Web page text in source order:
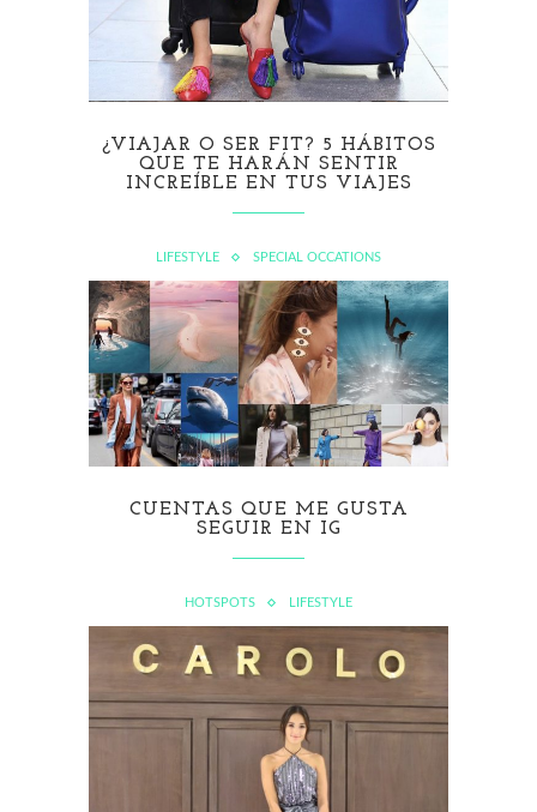
¿VIAJAR O SER FIT? 5 HÁBITOS
QUE TE HARÁN SENTIR
INCREÍBLE EN TUS VIAJES
LIFESTYLE SPECIAL OCCATIONS
CUENTAS QUE ME GUSTA
SEGUIR EN IG
HOTSPOTS LIFESTYLE